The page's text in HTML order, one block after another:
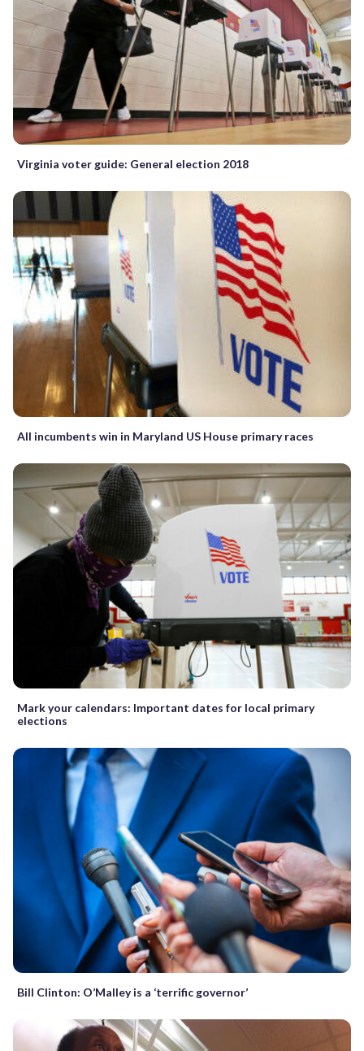
Virginia voter guide: General election 2018
All incumbents win in Maryland US House primary races
Mark your calendars: Important dates for local primary
elections
Bill Clinton: O’Malley is a ‘terrific governor’